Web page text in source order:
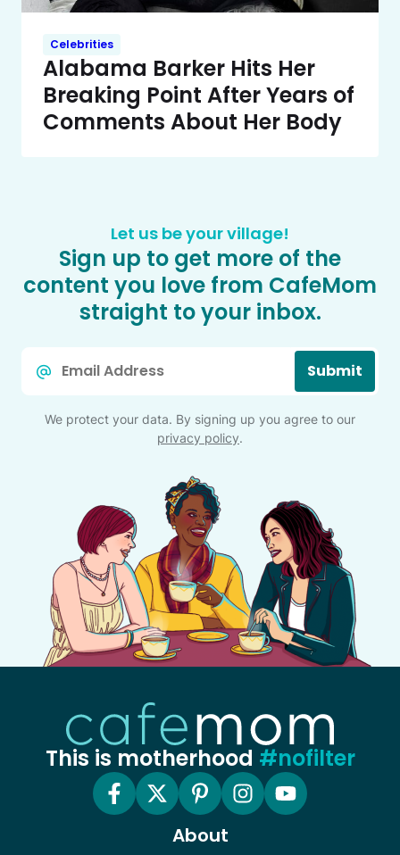
Celebrities
Alabama Barker Hits Her
Breaking Point After Years of
Comments About Her Body
Let us be your village!
Sign up to get more of the
content you love from CafeMom
straight to your inbox.
Submit
We protect your data. By signing up you agree to our
privacy policy.
This is motherhood #nofilter
About